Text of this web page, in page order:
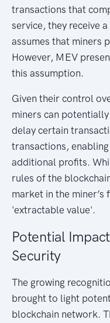
transactions that
service, they receive
assumes that miners
However, MEV
this assumption.
Given their control
miners can
delay certain
transactions,
additional profits.
rules of the
market in the miner’s
'extractable value'.
Potential
Security
The growing
brought to light
blockchain network.